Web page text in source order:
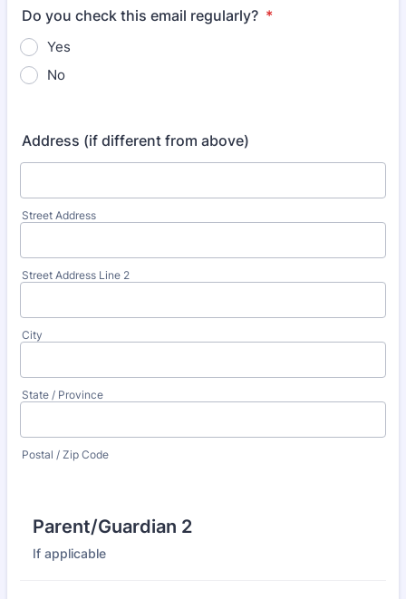
Do you check this email regularly? *
Yes
No
Address (if different from above)
Street Address
Street Address Line 2
City
State / Province
Postal / Zip Code
Parent/Guardian 2
If applicable